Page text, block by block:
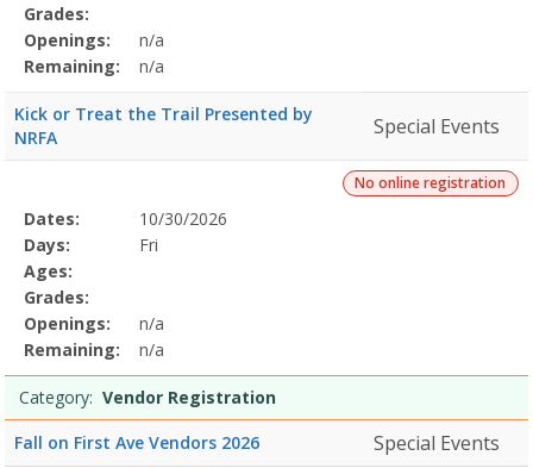
Grades:
Openings:
n/a
Remaining:
n/a
Kick or Treat the Trail Presented by
NRFA
Special Events
No online registration
Selected
Program
Details
Date
Day
Age
Grade
Openings
Remaining
Action
Dates:
10/30/2026
Days:
Fri
Ages:
Grades:
Openings:
n/a
Remaining:
n/a
Category: Vendor Registration
Fall on First Ave Vendors 2026
Special Events